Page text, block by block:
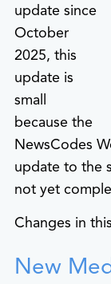
update since
October
2025, this
update is
small
because the
NewsCodes
update to the
not yet
Changes in
New